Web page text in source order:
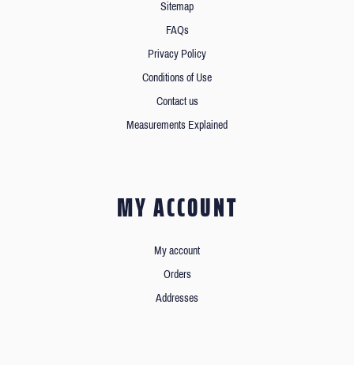
Sitemap
FAQs
Privacy Policy
Conditions of Use
Contact us
Measurements Explained
MY ACCOUNT
My account
Orders
Addresses